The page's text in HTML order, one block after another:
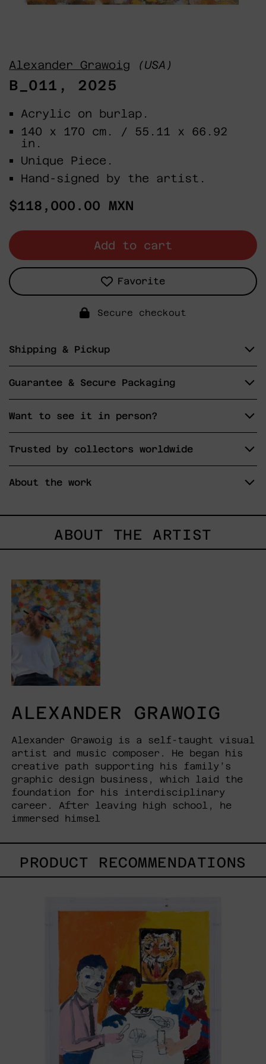
Alexander Grawoig (USA)
B_011, 2025
Acrylic on burlap.
140 x 170 cm. / 55.11 x 66.92
in.
Unique Piece.
Hand-signed by the artist.
Regular
$118,000.00 MXN
Add to cart
Favorite
Secure checkout
Shipping & Pickup
Guarantee & Secure Packaging
Want to see it in person?
Trusted by collectors worldwide
About the work
ABOUT THE ARTIST
ALEXANDER GRAWOIG
Alexander Grawoig is a self-taught visual
artist and music composer. He began his
creative path supporting his family’s
graphic design business, which laid the
foundation for his interdisciplinary
career. After leaving high school, he
immersed himsel
PRODUCT RECOMMENDATIONS
Tigre,